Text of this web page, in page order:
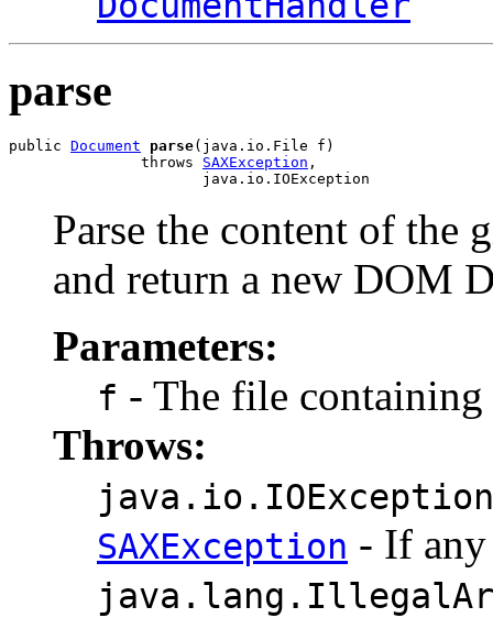
parse
public Document parse(java.io.File f)
               throws
SAXException ,
Parse the content of the
and return a new DOM
Parameters:
f - The file
Throws:
java.io.IOException
SAXException - If any